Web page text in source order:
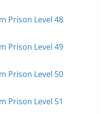
Prison Level 48
Prison Level 49
Prison Level 50
Prison Level 51